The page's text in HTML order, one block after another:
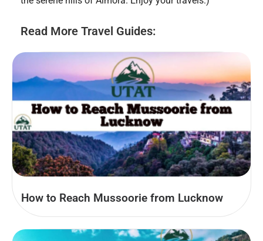
Read More Travel Guides:
How to Reach Mussoorie from Lucknow